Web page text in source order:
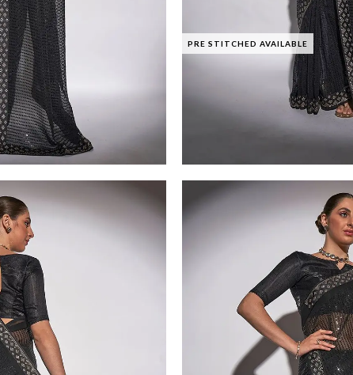
PRE STITCHED AVAILABLE